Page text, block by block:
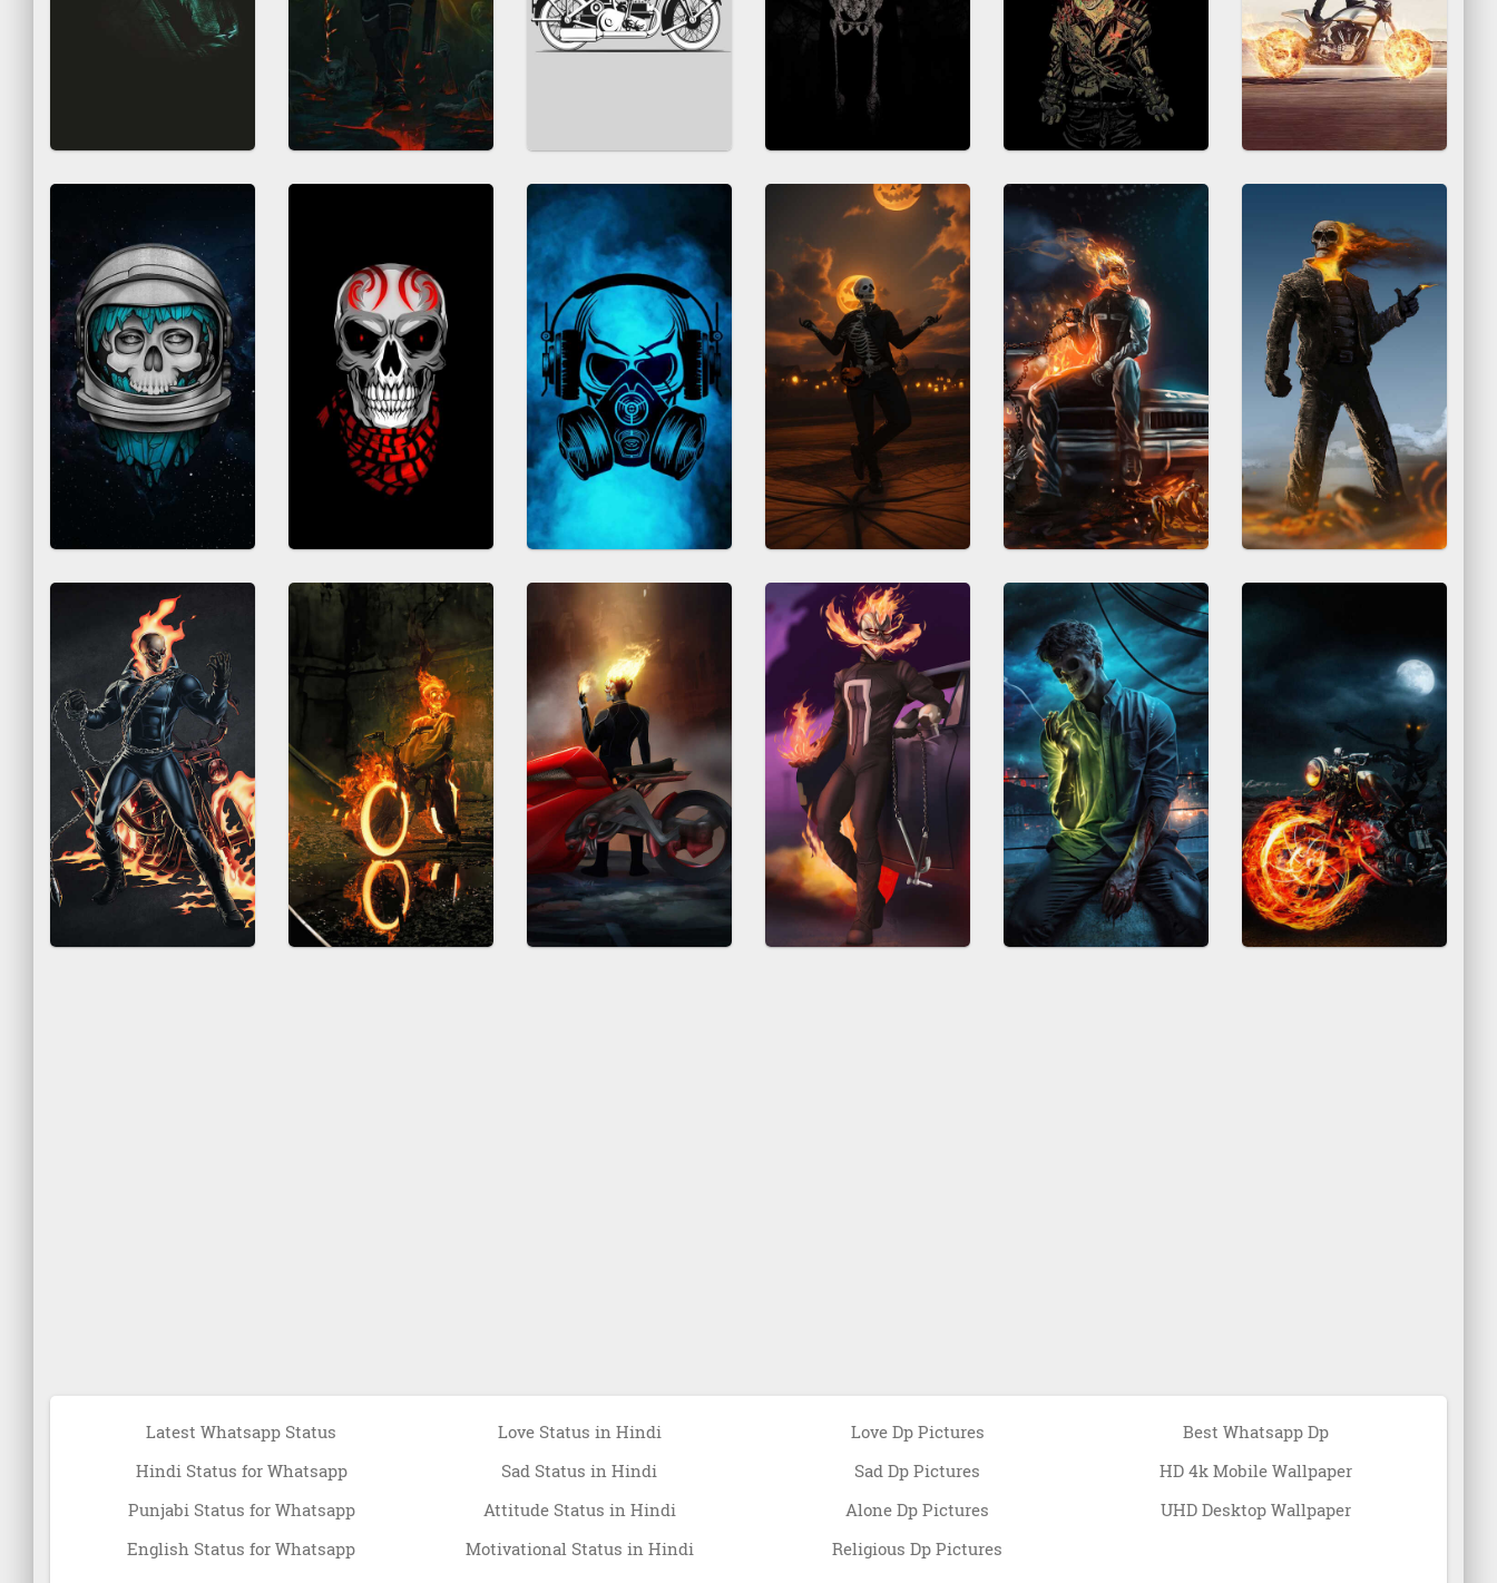
Latest Whatsapp Status
Hindi Status for Whatsapp
Punjabi Status for Whatsapp
English Status for Whatsapp
Love Status in Hindi
Sad Status in Hindi
Attitude Status in Hindi
Motivational Status in Hindi
Love Dp Pictures
Sad Dp Pictures
Alone Dp Pictures
Religious Dp Pictures
Best Whatsapp Dp
HD 4k Mobile Wallpaper
UHD Desktop Wallpaper